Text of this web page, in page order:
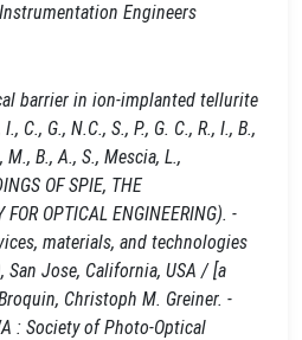
Engineers
barrier in ion-implanted tellurite
C., G., N.C., S., P., G. C., R., I., B.,
M., B., A., S., Mescia, L.,
OF SPIE, THE
FOR OPTICAL ENGINEERING). -
materials, and technologies
San Jose, California, USA / [a
Christoph M. Greiner. -
: Society of Photo-Optical